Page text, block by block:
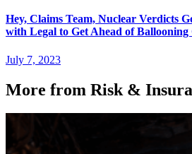
Hey, Claims Team, Nuclear Verdicts
with Legal to Get Ahead of Ballooning
July 7, 2023
More from Risk &